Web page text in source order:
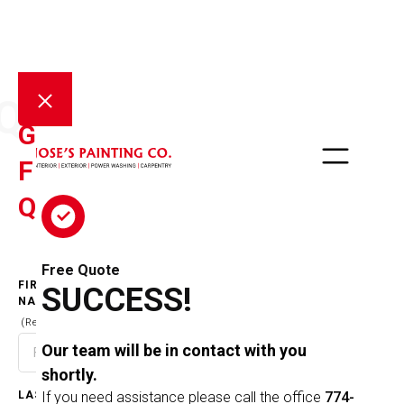
GET A
FREE
QUOTE
FIRST
NAME
(Required)
LAST
Free Quote
SUCCESS!
Our team will be in contact with you
shortly.
If you need assistance please call the office 774-